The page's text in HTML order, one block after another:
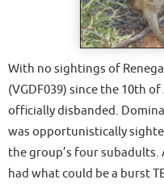
With no sightings of
(VGDF039) since the 10th
officially disbanded.
was opportunistically
the group’s four
had what could be a burst